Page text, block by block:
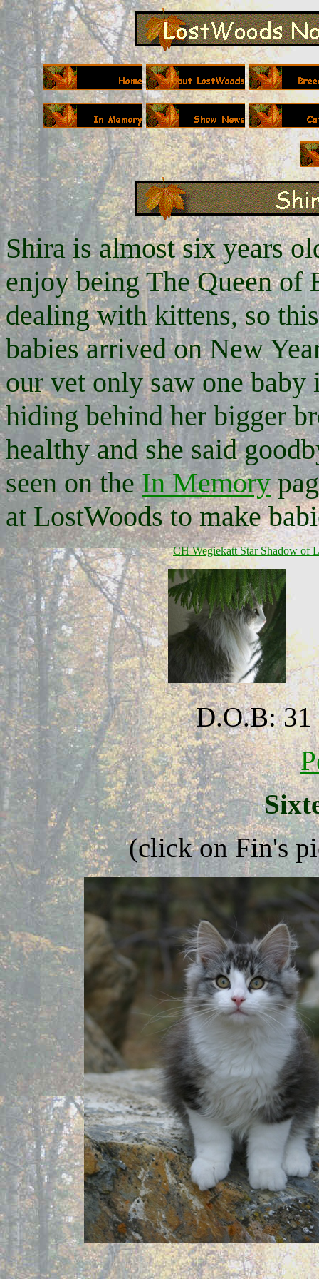
Shira is almost six years
enjoy being The Queen
dealing with kittens, so
babies arrived on New
our vet only saw one baby
hiding behind her bigger
healthy and she said
seen on theIn Memory
at LostWoods to make
CH Wegiekatt Star Shadow of
D.O.B: 31
(click on Fin's